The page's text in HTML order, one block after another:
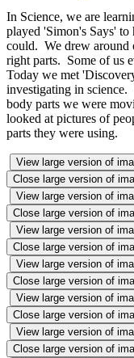
In Science, we are
played 'Simon's Says' to
could. We drew around
right parts. Some of us
Today we met
investigating in science.
body parts we were
looked at pictures of
parts they were using.
View large version of
Close large version of
View large version of
Close large version of
View large version of
Close large version of
View large version of
Close large version of
View large version of
Close large version of
View large version of
Close large version of